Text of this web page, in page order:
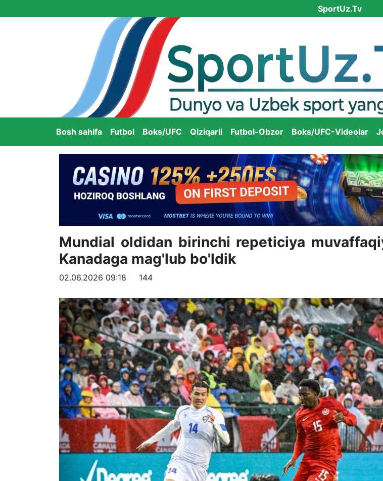
SportUz.Tv
Bosh sahifa Futbol Boks/UFC Qiziqarli Futbol-Obzor Boks/UFC-Videolar
Mundial oldidan birinchi repeticiya
Kanadaga mag'lub bo'ldik
02.06.2026 09:18 144